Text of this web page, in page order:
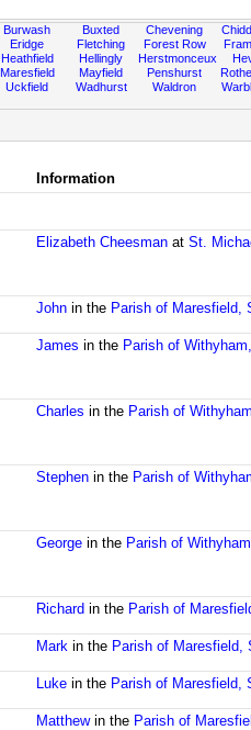
Burwash
Eridge
Heathfield
Maresfield
Uckfield
Buxted
Fletching
Hellingly
Mayfield
Wadhurst
Chevening
Forest Row
Herstmonceux
Penshurst
Waldron
Information
Elizabeth Cheesmanat St.
Johnin the Parish of Maresfield,
James in the Parish of
Charles in the Parish of
Stephenin the Parish of
Georgein the Parish of
Richard in the Parish of
Markin the Parish of Maresfield,
Lukein the Parish of Maresfield,
Matthewin the Parish of